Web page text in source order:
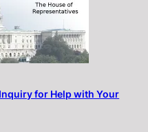
for Help with Your